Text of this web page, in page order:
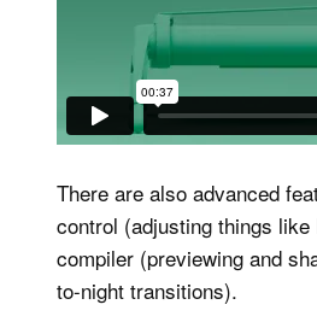
There are also advanced
control (adjusting things
compiler (previewing and
to-night transitions).